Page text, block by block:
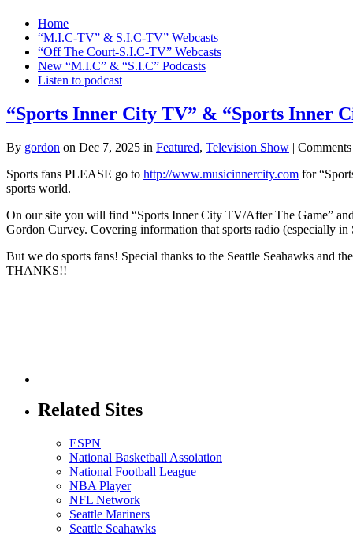
Home
“M.I.C-TV” & S.I.C-TV” Webcasts
“Off The Court-S.I.C-TV” Webcasts
New “M.I.C” & “S.I.C” Podcasts
Listen to podcast
“Sports Inner City TV” & “Sports Inner
By gordon on Dec 7, 2025 in Featured, Television Show |
Sports fans PLEASE go to http://www.musicinnercity.com for
sports world.
On our site you will find “Sports Inner City TV/After The Game”
Gordon Curvey. Covering information that sports radio (especially in
But we do sports fans! Special thanks to the Seattle Seahawks
THANKS!!
Related Sites
ESPN
National Basketball Assoiation
National Football League
NBA Player
NFL Network
Seattle Mariners
Seattle Seahawks